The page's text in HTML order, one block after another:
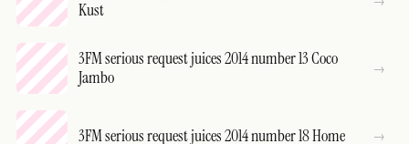
Kust
3FM serious request juices 2014 number 13 Coco
Jambo
3FM serious request juices 2014 number 18 Home